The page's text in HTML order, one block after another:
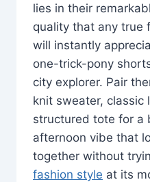
lies in their
quality that any true
will instantly
one-trick-pony
city explorer. Pair
knit sweater, classic
structured tote for a
afternoon vibe that
together without
fashion style at its